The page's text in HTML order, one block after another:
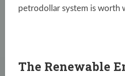
petrodollar system is worth
The Renewable